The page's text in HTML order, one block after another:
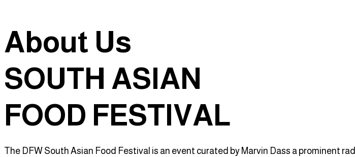
About Us
SOUTH ASIAN
FOOD FESTIVAL
The DFW South Asian Food Festival is an event curated by Marvin Dass a prominent